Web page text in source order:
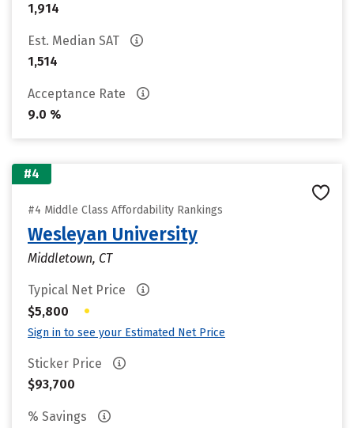
1,914
Est. Median SAT
1,514
Acceptance Rate
9.0 %
#4
#4 Middle Class Affordability Rankings
Wesleyan University
Middletown, CT
Typical Net Price
$5,800
•
Sign in to see your Estimated Net Price
Sticker Price
$93,700
% Savings